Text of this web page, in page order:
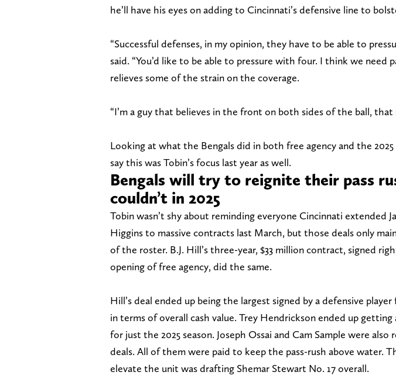
he’ll have his eyes on adding to Cincinnati’s defensive line to
“Successful defenses, in my opinion, they have to be able to
said. “You’d like to be able to pressure with four. I think we need
relieves some of the strain on the coverage.
“I’m a guy that believes in the front on both sides of the ball, that
Looking at what the Bengals did in both free agency and the
say this was Tobin’s focus last year as well.
Bengals will try to reignite their pass
couldn’t in 2025
Tobin wasn’t shy about reminding everyone Cincinnati extended
Higgins to massive contracts last March, but those deals only
of the roster. B.J. Hill’s three-year, $33 million contract, signed
opening of free agency, did the same.
Hill’s deal ended up being the largest signed by a defensive
in terms of overall cash value. Trey Hendrickson ended up getting
for just the 2025 season. Joseph Ossai and Cam Sample were also
deals. All of them were paid to keep the pass-rush above water.
elevate the unit was drafting Shemar Stewart No. 17 overall.